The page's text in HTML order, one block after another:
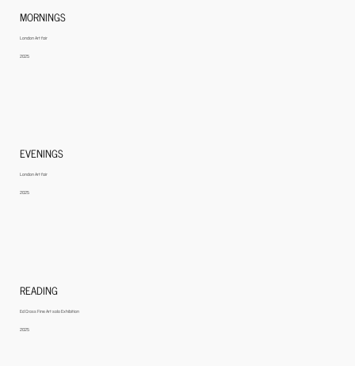
MORNINGS
London Art fair
2025
EVENINGS
London Art fair
2025
READING
Ed Cross Fine Art solo Exhibition
2025